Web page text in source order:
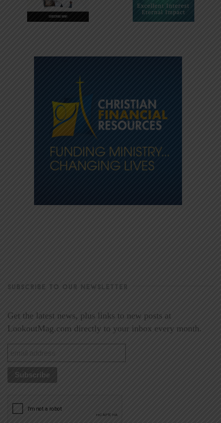
SUBSCRIBE TO OUR NEWSLETTER
Get the latest news, plus links to new posts at
LookoutMag.com directly to your inbox every month.